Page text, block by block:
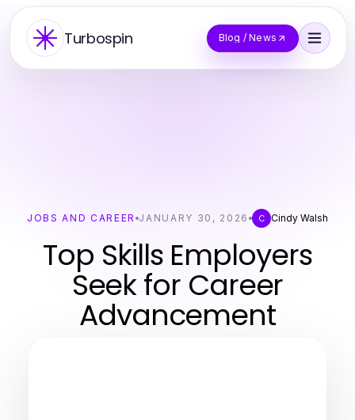
Turbospin Blog / News
JOBS AND CAREER JANUARY 30, 2026 C Cindy Walsh
Top Skills Employers
Seek for Career
Advancement